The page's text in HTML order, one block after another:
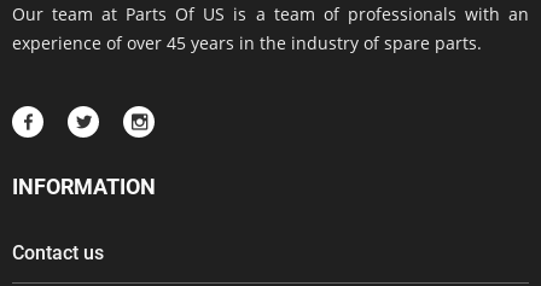
Our team at Parts Of US is a team of professionals with an
experience of over 45 years in the industry of spare parts.
INFORMATION
Contact us